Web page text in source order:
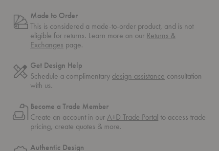
Made to Order
This is considered a made-to-order product, and is not
eligible for returns. Learn more on our Returns &
Exchanges page.
Get Design Help
Schedule a complimentary design assistance consultation
with us.
Become a Trade Member
Create an account in ourA+D Trade Portal to access trade
pricing, create quotes & more.
Authentic Design